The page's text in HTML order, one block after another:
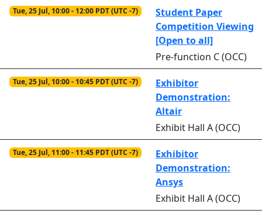
Tue, 25 Jul, 10:00 - 12:00 PDT (UTC -7)
Student Paper
Competition Viewing
[Open to all]
Pre-function C (OCC)
Tue, 25 Jul, 10:00 - 10:45 PDT (UTC -7)
Exhibitor
Demonstration:
Altair
Exhibit Hall A (OCC)
Tue, 25 Jul, 11:00 - 11:45 PDT (UTC -7)
Exhibitor
Demonstration:
Ansys
Exhibit Hall A (OCC)